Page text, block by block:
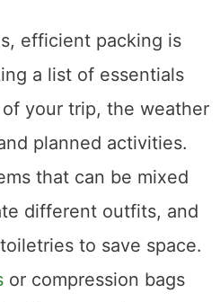
efficient packing is
a list of essentials
your trip, the weather
planned activities.
that can be mixed
different outfits, and
to save space.
or compression bags